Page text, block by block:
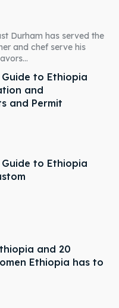
Durham has served the
and chef serve his
to Ethiopia
and
and Permit
to Ethiopia
and 20
Ethiopia has to